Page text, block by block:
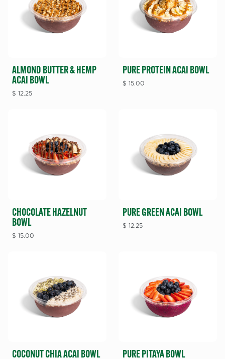
ALMOND BUTTER & HEMP
ACAI BOWL
$12.25
PURE PROTEIN ACAI BOWL
$15.00
CHOCOLATE HAZELNUT
BOWL
$15.00
PURE GREEN ACAI BOWL
$12.25
COCONUT CHIA ACAI BOWL PURE PITAYA BOWL